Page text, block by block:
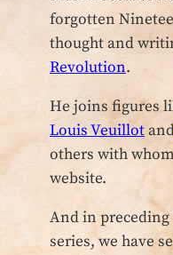
forgotten
thought and
Revolution.
He joins figures
Louis Veuillot
others with
website.
And in
series, we have